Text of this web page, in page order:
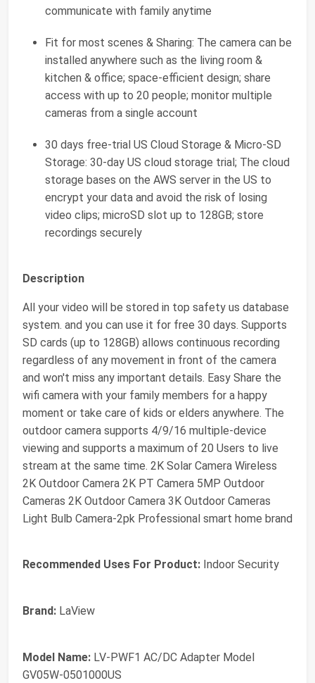
communicate with family anytime
Fit for most scenes & Sharing: The camera can be
installed anywhere such as the living room &
kitchen & office; space-efficient design; share
access with up to 20 people; monitor multiple
cameras from a single account
30 days free-trial US Cloud Storage & Micro-SD
Storage: 30-day US cloud storage trial; The cloud
storage bases on the AWS server in the US to
encrypt your data and avoid the risk of losing
video clips; microSD slot up to 128GB; store
recordings securely
Description
All your video will be stored in top safety us database
system. and you can use it for free 30 days. Supports
SD cards (up to 128GB) allows continuous recording
regardless of any movement in front of the camera
and won't miss any important details. Easy Share the
wifi camera with your family members for a happy
moment or take care of kids or elders anywhere. The
outdoor camera supports 4/9/16 multiple-device
viewing and supports a maximum of 20 Users to live
stream at the same time. 2K Solar Camera Wireless
2K Outdoor Camera 2K PT Camera 5MP Outdoor
Cameras 2K Outdoor Camera 3K Outdoor Cameras
Light Bulb Camera-2pk Professional smart home brand
Recommended Uses For Product: Indoor Security
Brand: LaView
Model Name: LV-PWF1 AC/DC Adapter Model
GV05W-0501000US